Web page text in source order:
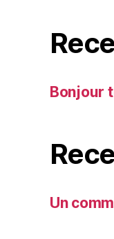
Bonjour
Un